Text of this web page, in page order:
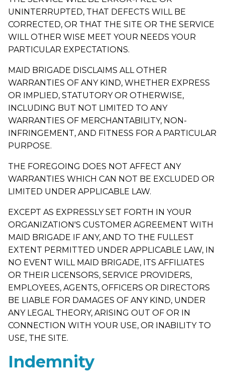
UNINTERRUPTED, THAT DEFECTS WILL BE
CORRECTED, OR THAT THE SITE OR THE SERVICE
WILL OTHER WISE MEET YOUR NEEDS YOUR
PARTICULAR EXPECTATIONS.
MAID BRIGADE DISCLAIMS ALL OTHER
WARRANTIES OF ANY KIND, WHETHER EXPRESS
OR IMPLIED, STATUTORY OR OTHERWISE,
INCLUDING BUT NOT LIMITED TO ANY
WARRANTIES OF MERCHANTABILITY, NON-
INFRINGEMENT, AND FITNESS FOR A PARTICULAR
PURPOSE.
THE FOREGOING DOES NOT AFFECT ANY
WARRANTIES WHICH CAN NOT BE EXCLUDED OR
LIMITED UNDER APPLICABLE LAW.
EXCEPT AS EXPRESSLY SET FORTH IN YOUR
ORGANIZATION'S CUSTOMER AGREEMENT WITH
MAID BRIGADE IF ANY, AND TO THE FULLEST
EXTENT PERMITTED UNDER APPLICABLE LAW, IN
NO EVENT WILL MAID BRIGADE, ITS AFFILIATES
OR THEIR LICENSORS, SERVICE PROVIDERS,
EMPLOYEES, AGENTS, OFFICERS OR DIRECTORS
BE LIABLE FOR DAMAGES OF ANY KIND, UNDER
ANY LEGAL THEORY, ARISING OUT OF OR IN
CONNECTION WITH YOUR USE, OR INABILITY TO
USE, THE SITE.
Indemnity